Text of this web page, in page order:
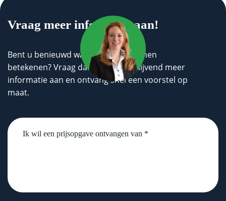
Vraag meer informatie aan!
Bent u benieuwd wat wij voor u kunnen
betekenen? Vraag dan geheel vrijblijvend meer
informatie aan en ontvang snel een voorstel op
maat.
Untitled